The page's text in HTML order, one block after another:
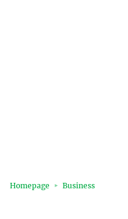
Homepage Business